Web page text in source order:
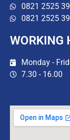
0821 2525
0821 2525
WORKING
Monday -
7.30 - 16.00